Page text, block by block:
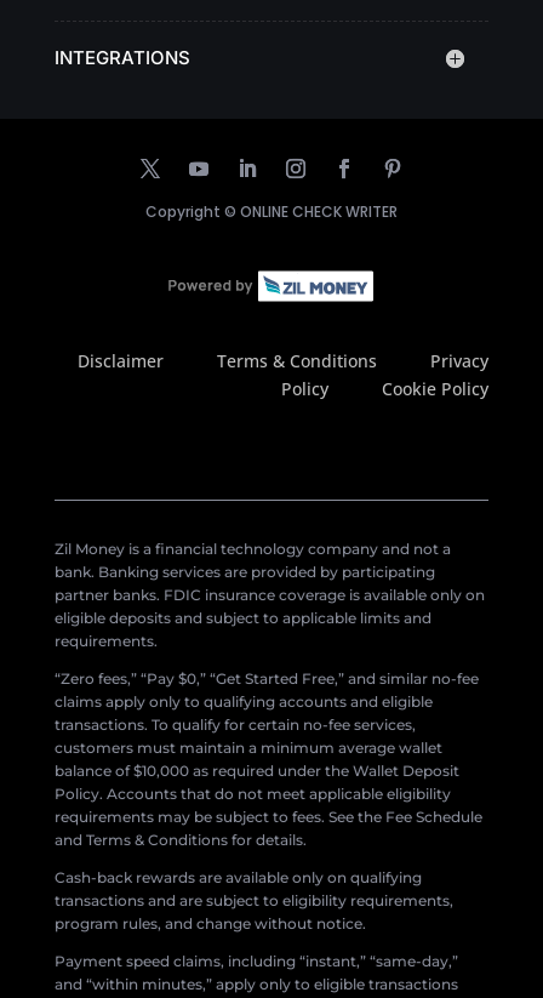
INTEGRATIONS
Copyright © ONLINE CHECK WRITER
Disclaimer Terms & Conditions
Privacy
Policy
Cookie Policy
Zil Money is a financial technology company and not a
bank. Banking services are provided by participating
partner banks. FDIC insurance coverage is available only on
eligible deposits and subject to applicable limits and
requirements.
“Zero fees,” “Pay $0,” “Get Started Free,” and similar no-fee
claims apply only to qualifying accounts and eligible
transactions. To qualify for certain no-fee services,
customers must maintain a minimum average wallet
balance of $10,000 as required under the Wallet Deposit
Policy. Accounts that do not meet applicable eligibility
requirements may be subject to fees. See the Fee Schedule
and Terms & Conditions for details.
Cash-back rewards are available only on qualifying
transactions and are subject to eligibility requirements,
program rules, and change without notice.
Payment speed claims, including “instant,” “same-day,”
and “within minutes,” apply only to eligible transactions